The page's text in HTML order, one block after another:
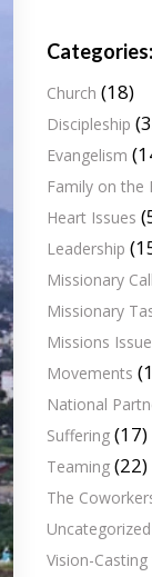
Categories:
Church (18)
Discipleship
Evangelism
Family on the
Heart Issues
Leadership
Missionary
Missionary
Missions
Movements
National
Suffering(17)
Teaming(22)
The
Uncategorized
Vision-